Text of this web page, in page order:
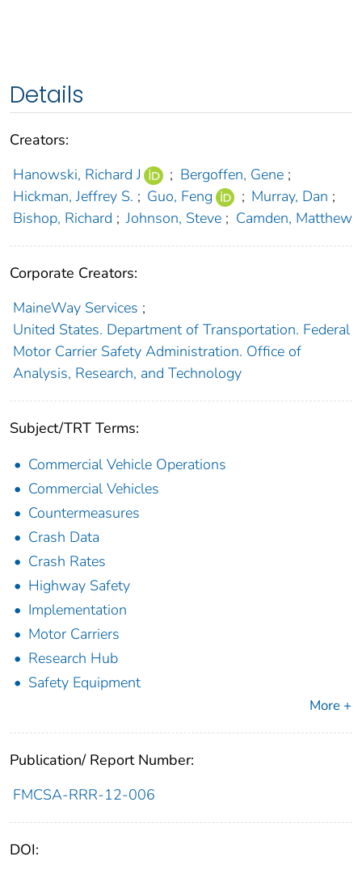
Details
Creators:
Hanowski, Richard J
; Bergoffen, Gene ;
Hickman, Jeffrey S. ; Guo, Feng ; Murray, Dan ;
Bishop, Richard ; Johnson, Steve ; Camden, Matthew
Corporate Creators:
MaineWay Services ;
United States. Department of Transportation. Federal
Motor Carrier Safety Administration. Office of
Analysis, Research, and Technology
Subject/TRT Terms:
Commercial Vehicle Operations
Commercial Vehicles
Countermeasures
Crash Data
Crash Rates
Highway Safety
Implementation
Motor Carriers
Research Hub
Safety Equipment
More +
Publication/ Report Number:
FMCSA-RRR-12-006
DOI: